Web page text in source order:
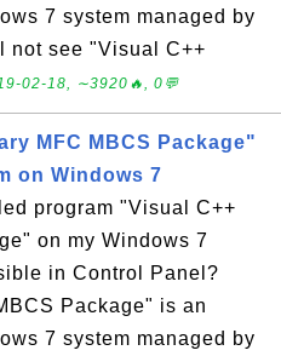
7 system managed by
not see "Visual C++
02-18, ∼3920🔥, 0💬
MFC MBCS Package"
on Windows 7
program "Visual C++
on my Windows 7
in Control Panel?
Package" is an
7 system managed by